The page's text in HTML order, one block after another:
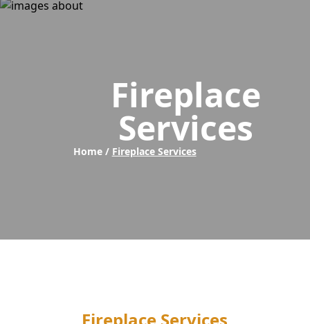
Fireplace
Services
Home / Fireplace Services
Fireplace Services